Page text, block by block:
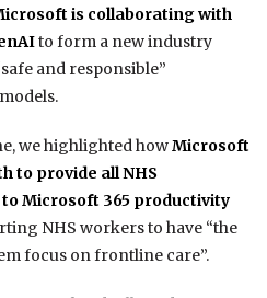
is collaborating with
to form a new industry
and responsible”
we highlighted howMicrosoft
to provide all NHS
Microsoft 365 productivity
NHS workers to have “the
focus on frontline care”.